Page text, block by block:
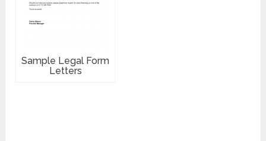
Sample Legal Form
Letters